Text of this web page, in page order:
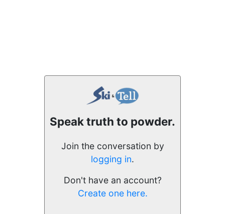
Speak truth to powder.
Join the conversation by
logging in.
Don't have an account?
Create one here.